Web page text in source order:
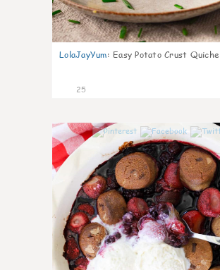
LolaJayYum: Easy Potato Crust Quiche
25